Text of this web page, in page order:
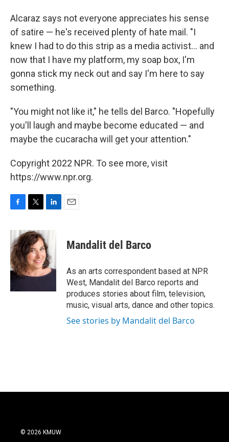
Alcaraz says not everyone appreciates his sense
of satire — he's received plenty of hate mail. "I
knew I had to do this strip as a media activist... and
now that I have my platform, my soap box, I'm
gonna stick my neck out and say I'm here to say
something.
"You might not like it," he tells del Barco. "Hopefully
you'll laugh and maybe become educated — and
maybe the cucaracha will get your attention."
Copyright 2022 NPR. To see more, visit
https://www.npr.org.
c
e
b
o
o
i
t
t
e
r
n
k
e
d
I
n
Mandalit del Barco
As an arts correspondent based at NPR
West, Mandalit del Barco reports and
produces stories about film, television,
music, visual arts, dance and other topics.
See stories by Mandalit del Barco
© 2026 KMUW